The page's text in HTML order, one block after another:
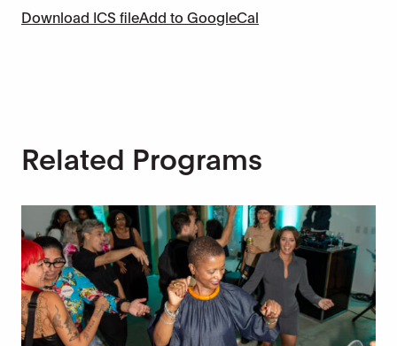
Download ICS fileAdd to GoogleCal
Related Programs